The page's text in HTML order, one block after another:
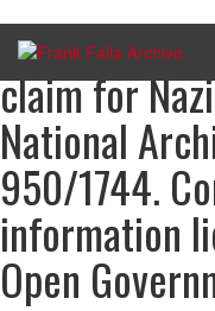
Flavian
claim for
National
950/1744.
information
Open